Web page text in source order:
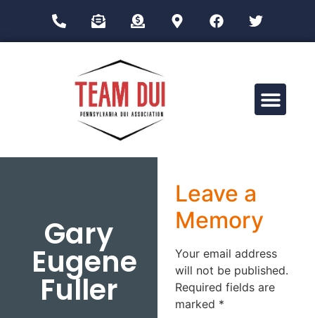
Gary
Eugene
Fuller
Leave a
Memory
Your email address
will not be published.
Required fields are
marked *